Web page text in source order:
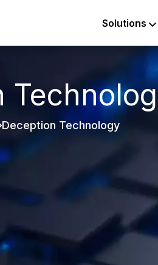
Solutions
Deception Technology